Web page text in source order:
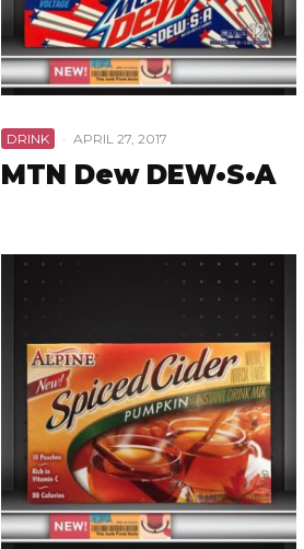
DRINK · APRIL 27, 2017
MTN Dew DEW•S•A